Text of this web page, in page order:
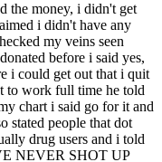
the money, i didn't get
i didn't have any
my veins seen
before i said yes,
i could get out that i quit
to work full time he told
chart i said go for it and
stated people that dot
drug users and i told
NEVER SHOT UP